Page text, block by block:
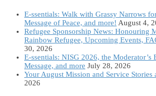
E-ssentials: Walk with Grassy Narrows
Message of Peace, and more! August 4,
Refugee Sponsorship News: Honouring
Rainbow Refugee, Upcoming Events,
30, 2026
E-ssentials: NISG 2026, the Moderator’s
Message, and more July 28, 2026
Your August Mission and Service Stories
2026